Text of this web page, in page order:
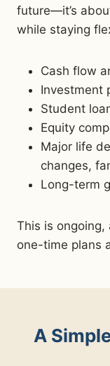
future—it’s
while staying
Cash flow
Investment
Student
Equity
Major life
changes,
Long-term
This is
one-time plans
A